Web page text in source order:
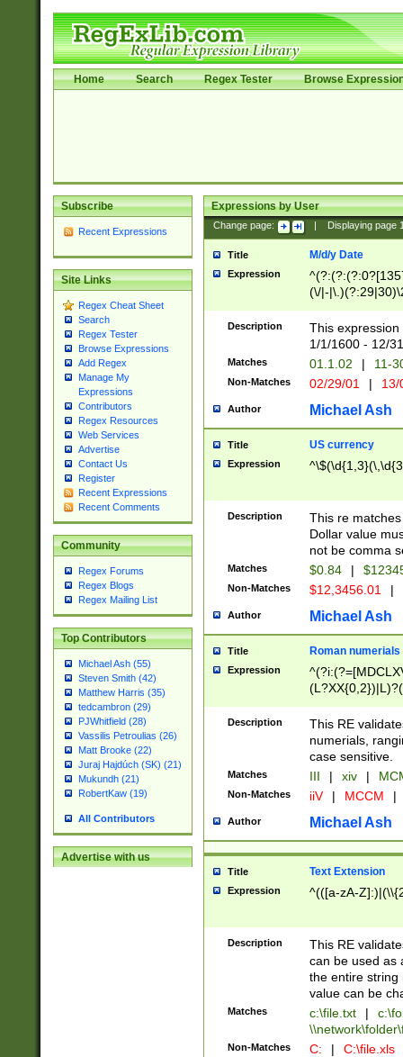
Home Search Regex Tester Browse
Subscribe
Recent Expressions
Site Links
Regex Cheat Sheet
Search
Regex Tester
Browse Expressions
Add Regex
Manage My
Expressions
Contributors
Regex Resources
Web Services
Advertise
Contact Us
Register
Recent Expressions
Recent Comments
Community
Regex Forums
Regex Blogs
Regex Mailing List
Top Contributors
Michael Ash (55)
Steven Smith (42)
Matthew Harris (35)
tedcambron (29)
PJWhitfield (28)
Vassilis Petroulias (26)
Matt Brooke (22)
Juraj Hajdúch (SK) (21)
Mukundh (21)
RobertKaw (19)
All Contributors
Advertise with us
Expressions by User
Change page: Displaying page
Title M/d/y Date
Expression
(\/|-
(?:1[0-2]))(\/|-
\d{2})$
Description
This
1/1/1600 - 12/
Matches 01.1.02 | 11-
Non-Matches 02/29/01 |
Author Michael Ash
Title US currency
Expression
Description
This re
Dollar value
not be comma
Matches $0.84 |
Non-Matches $12,3456.01 |
Author Michael Ash
Title Roman numerials
Expression
Description
This RE
numerials,
case sensitive.
Matches III | xiv |
Non-Matches iiV | MCCM |
Author Michael Ash
Title Text Extension
Expression ^(([a-zA-
Description
This RE
can be used as
the entire string
value can be
Matches c:\file.txt |
Non-Matches C: | C:\file.xls